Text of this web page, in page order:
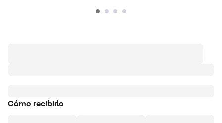
Cómo recibirlo